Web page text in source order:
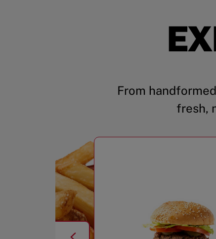
From
fresh,